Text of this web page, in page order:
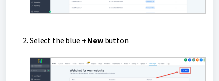
Select the blue + New button